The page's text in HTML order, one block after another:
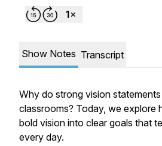
Show Notes Transcript
Why do strong vision
classrooms? Today, we explore
bold vision into clear goals that
every day.